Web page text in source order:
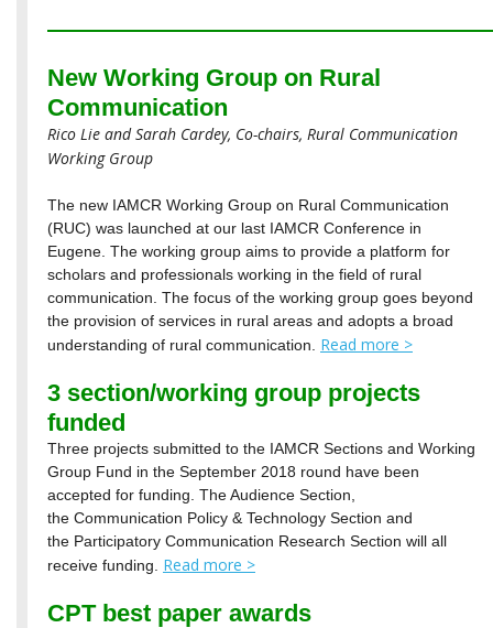
New Working Group on Rural
Communication
Rico Lie and Sarah Cardey, Co-chairs, Rural Communication
Working Group
The new IAMCR Working Group on Rural Communication
(RUC) was launched at our last IAMCR Conference in
Eugene. The working group aims to provide a platform for
scholars and professionals working in the field of rural
communication. The focus of the working group goes beyond
the provision of services in rural areas and adopts a broad
understanding of rural communication. Read more >
3 section/working group projects
funded
Three projects submitted to the IAMCR Sections and Working
Group Fund in the September 2018 round have been
accepted for funding. The Audience Section,
the Communication Policy & Technology Section and
the Participatory Communication Research Section will all
receive funding. Read more >
CPT best paper awards